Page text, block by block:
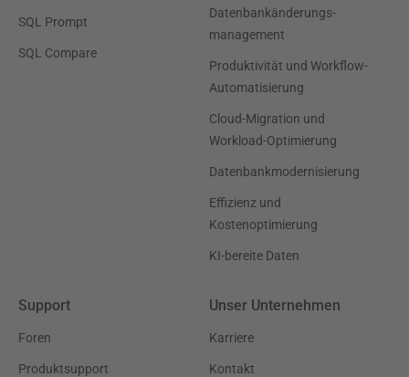
SQL Prompt
SQL Compare
Datenbankänderungs-
management
Produktivität und Workflow-
Automatisierung
Cloud-Migration und
Workload-Optimierung
Datenbankmodernisierung
Effizienz und
Kostenoptimierung
KI-bereite Daten
Support
Foren
Produktsupport
Unser Unternehmen
Karriere
Kontakt